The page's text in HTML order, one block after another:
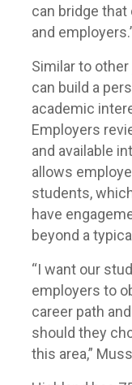
can bridge
and
Similar to
can build a
academic
Employers
and available
allows
students,
have
beyond a
“I want our
employers to
career path
should they
this area,”